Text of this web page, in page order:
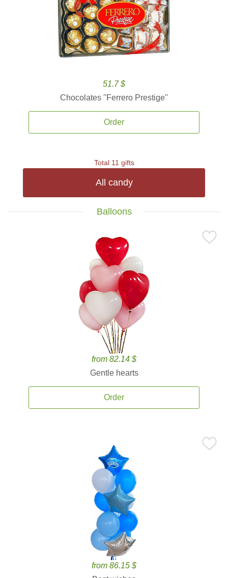
51.7 $
Chocolates ''Ferrero Prestige''
Order
Total 11 gifts
All candy
Balloons
from 82.14 $
Gentle hearts
Order
from 86.15 $